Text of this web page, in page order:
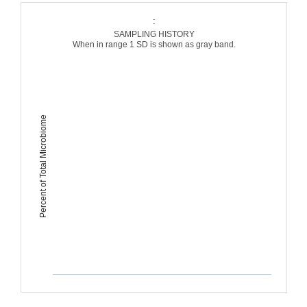
Percent of Total Microbiome
:
SAMPLING HISTORY
When in range 1 SD is shown as gray band.